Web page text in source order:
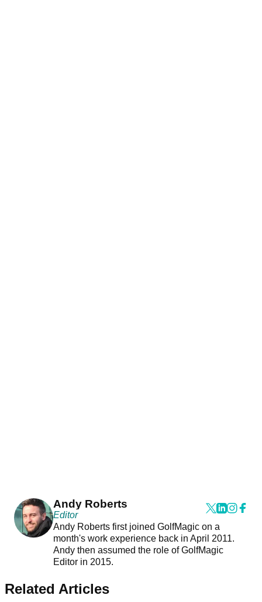
Andy Roberts
Editor
Andy Roberts first joined GolfMagic on a
month's work experience back in April 2011.
Andy then assumed the role of GolfMagic
Editor in 2015.
Related Articles